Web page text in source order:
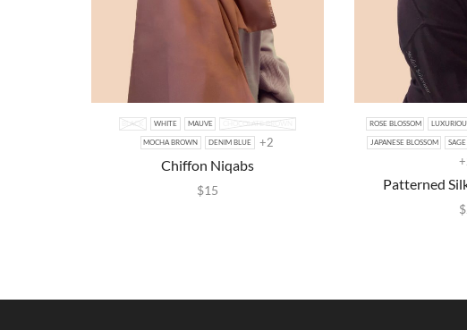
BLACK WHITE MAUVE CHOCOLATE BROWN
MOCHA BROWN DENIM BLUE +2
Chiffon Niqabs
$15
ROSE BLOSSOM
JAPANESE BLOSSOM
Patterned
$